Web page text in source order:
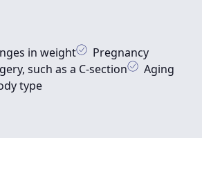
in weight
Pregnancy
such as a C-section
Aging
type